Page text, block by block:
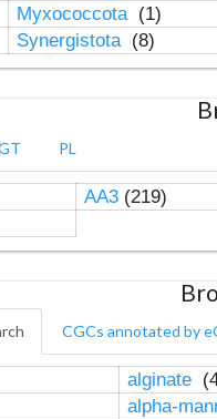
Myxococcota (1)
Synergistota (8)
PL
AA3(219)
CGCs annotated by
alginate
alpha-